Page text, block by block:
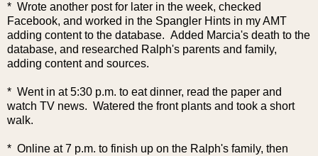
* Wrote another post for later in the week, checked
Facebook, and worked in the Spangler Hints in my AMT
adding content to the database. Added Marcia's death to the
database, and researched Ralph's parents and family,
adding content and sources.
* Went in at 5:30 p.m. to eat dinner, read the paper and
watch TV news. Watered the front plants and took a short
walk.
* Online at 7 p.m. to finish up on the Ralph's family, then